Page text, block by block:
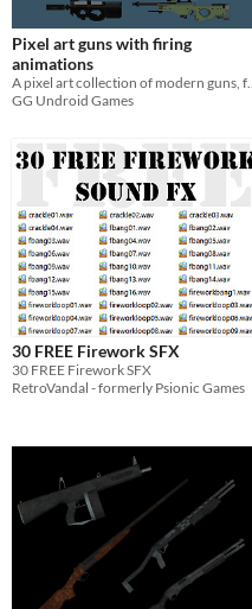
Pixel art guns with firing
animations
GG Undroid Games
30 FREE Firework SFX
30 FREE Firework SFX
RetroVandal - formerly Psionic Games